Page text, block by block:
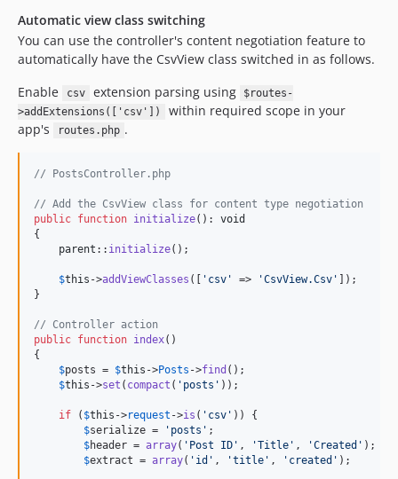
Automatic view class switching
You can use the controller's content negotiation feature to
automatically have the CsvView class switched in as follows.
Enable
csv extension parsing using
$routes-
>addExtensions(['csv'])
within required scope in your
app's
routes.php .
// PostsController.php
// Add the CsvView class for content type negotiation
public function initialize(): void
{
parent :: initialize();
$this ->addViewClasses ([ ' csv ' => 'CsvView.Csv '
]);
}
// Controller action
public function index()
{
$posts = $this ->Posts ->find ();
$this ->set ( compact ( ' posts ' ));
if ( $this ->request ->is ( ' csv ' )) {
$serialize = ' posts ' ;
$header = array( ' Post ID ' , 'Title ' , 'Created ' );
$extract = array( ' id ' , 'title ' , ' created ' );